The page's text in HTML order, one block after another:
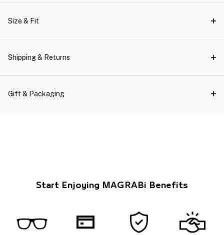
Size & Fit
Shipping & Returns
Gift & Packaging
Start Enjoying MAGRABi Benefits